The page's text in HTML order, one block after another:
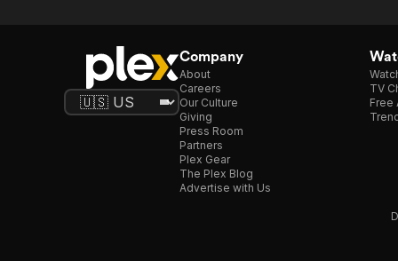
Company
About
Careers
Our Culture
Giving
Press Room
Partners
Plex Gear
The Plex Blog
Advertise with Us
TV
Free